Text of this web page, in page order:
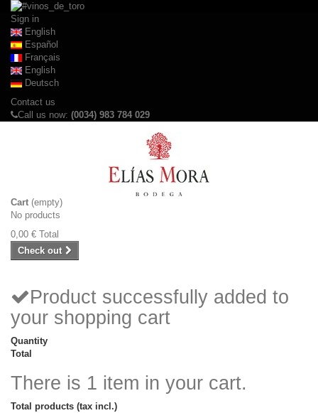
Sign in
English
Español
Français
English
Deutsch
Contact us
Call us now: (0034) 983 784 029
Cart (empty)
No products
0,00 € Total
Check out
Product successfully added to
your shopping cart
Quantity
Total
There is 1 item in your cart.
Total products (tax incl.)